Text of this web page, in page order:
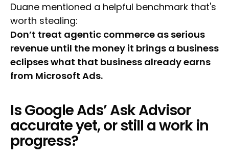
Duane mentioned a helpful benchmark that's
worth stealing:
Don’t treat agentic commerce as serious
revenue until the money it brings a business
eclipses what that business already earns
from Microsoft Ads.
Is Google Ads’ Ask Advisor
accurate yet, or still a work in
progress?